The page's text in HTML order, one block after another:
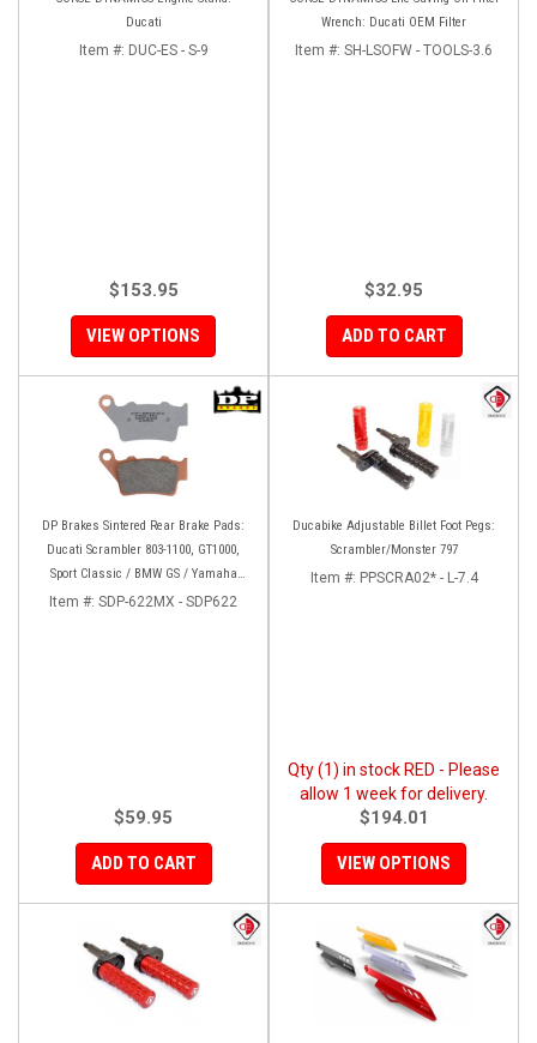
Ducati
Item #: DUC-ES - S-9
$153.95
VIEW OPTIONS
Wrench: Ducati OEM Filter
Item #: SH-LSOFW - TOOLS-3.6
$32.95
ADD TO CART
DP Brakes Sintered Rear Brake Pads:
Ducati Scrambler 803-1100, GT1000,
Sport Classic / BMW GS / Yamaha
Tenere 700
Item #: SDP-622MX - SDP622
$59.95
ADD TO CART
Ducabike Adjustable Billet Foot Pegs:
Scrambler/Monster 797
Item #: PPSCRA02* - L-7.4
Qty (1) in stock RED - Please
allow 1 week for delivery.
$194.01
VIEW OPTIONS